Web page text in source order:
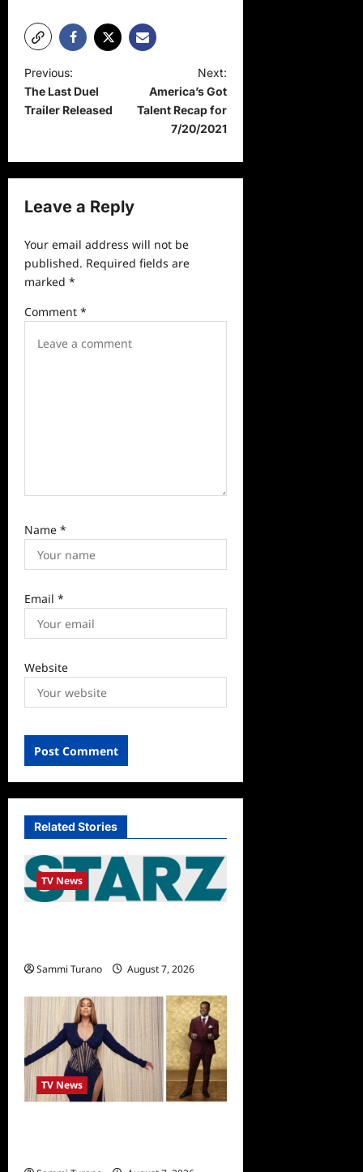
P
o
n
a
i
g
t
Previous:
The Last Duel
Trailer Released
Next:
America’s Got
Talent Recap for
7/20/2021
Leave a Reply
Your email address will not be
published. Required fields are
marked *
Comment *
Name *
Email *
Website
Related Stories
TV News
Sammi Turano August 7, 2026
TV News